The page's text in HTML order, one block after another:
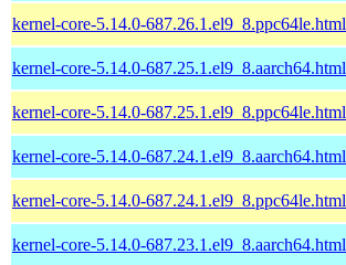
kernel-core-5.14.0-687.26.1.el9_8.ppc64le.html
kernel-core-5.14.0-687.25.1.el9_8.aarch64.html
kernel-core-5.14.0-687.25.1.el9_8.ppc64le.html
kernel-core-5.14.0-687.24.1.el9_8.aarch64.html
kernel-core-5.14.0-687.24.1.el9_8.ppc64le.html
kernel-core-5.14.0-687.23.1.el9_8.aarch64.html